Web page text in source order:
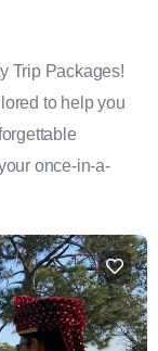
Trip Packages!
to help you
once-in-a-